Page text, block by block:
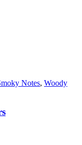
Notes, Woody